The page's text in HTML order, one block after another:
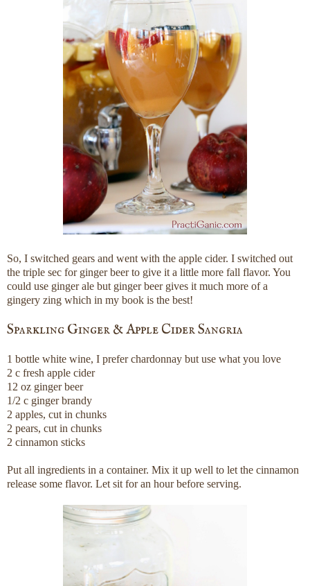
So, I switched gears and went with the apple cider. I switched out
the triple sec for ginger beer to give it a little more fall flavor. You
could use ginger ale but ginger beer gives it much more of a
gingery zing which in my book is the best!
Sparkling Ginger & Apple Cider Sangria
1 bottle white wine, I prefer chardonnay but use what you love
2 c fresh apple cider
12 oz ginger beer
1/2 c ginger brandy
2 apples, cut in chunks
2 pears, cut in chunks
2 cinnamon sticks
Put all ingredients in a container. Mix it up well to let the cinnamon
release some flavor. Let sit for an hour before serving.